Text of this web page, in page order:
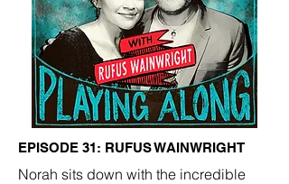
EPISODE 31: RUFUS WAINWRIGHT
Norah sits down with the incredible